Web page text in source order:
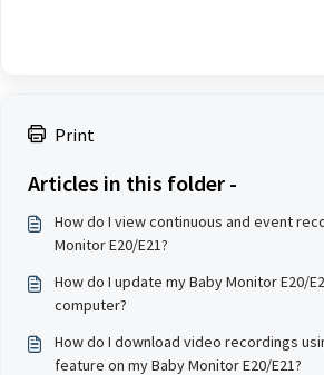
Print
Articles in this folder -
How do I view continuous and event
Monitor E20/E21?
How do I update my Baby Monitor E20/
computer?
How do I download video recordings
feature on my Baby Monitor E20/E21?